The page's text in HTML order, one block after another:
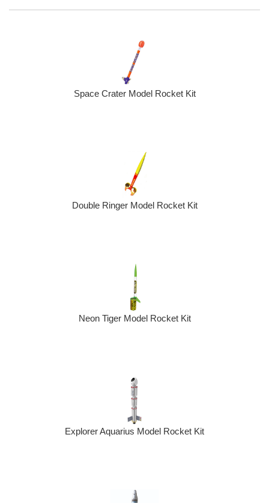
Space Crater Model Rocket Kit
Double Ringer Model Rocket Kit
Neon Tiger Model Rocket Kit
Explorer Aquarius Model Rocket Kit